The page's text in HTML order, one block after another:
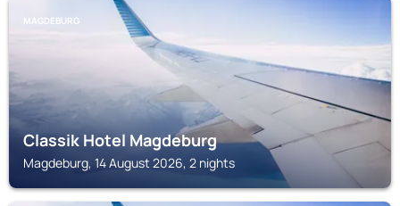
MAGDEBURG
Classik Hotel Magdeburg
Magdeburg, 14 August 2026, 2 nights